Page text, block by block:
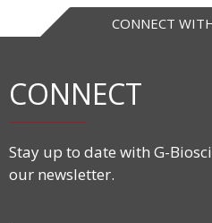
CONNECT
CONNECT
Stay up to date with G-
our newsletter.